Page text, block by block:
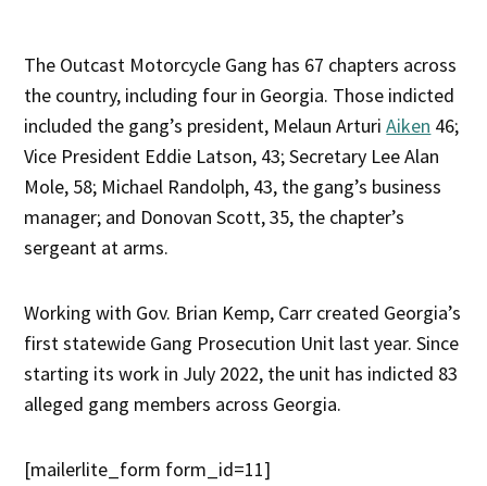
The Outcast Motorcycle Gang has 67 chapters across
the country, including four in Georgia. Those indicted
included the gang’s president, Melaun ArturiAiken 46;
Vice President Eddie Latson, 43; Secretary Lee Alan
Mole, 58; Michael Randolph, 43, the gang’s business
manager; and Donovan Scott, 35, the chapter’s
sergeant at arms.
Working with Gov. Brian Kemp, Carr created Georgia’s
first statewide Gang Prosecution Unit last year. Since
starting its work in July 2022, the unit has indicted 83
alleged gang members across Georgia.
[mailerlite_form form_id=11]